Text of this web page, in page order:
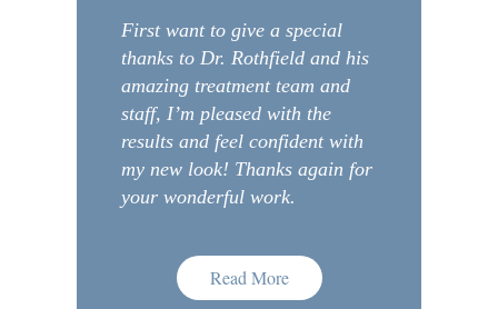
First want to give a special
thanks to Dr. Rothfield and his
amazing treatment team and
staff, I’m pleased with the
results and feel confident with
my new look! Thanks again for
your wonderful work.
Read More